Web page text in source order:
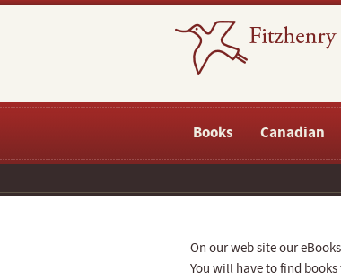
Books Canadian
On our web site our
You will have to find